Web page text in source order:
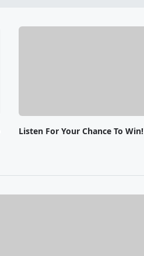
Listen For Your Chance To Win!